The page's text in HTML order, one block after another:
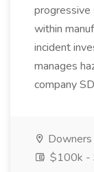
progressive
within
incident
manages
company
Downers
$100k -